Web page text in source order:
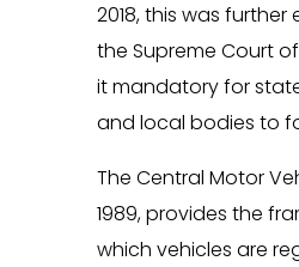
2018, this was
the Supreme Court
it mandatory for
and local bodies to
The Central Motor
1989, provides the
which vehicles are